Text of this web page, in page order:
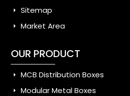
Sitemap
Market Area
OUR PRODUCT
MCB Distribution Boxes
Modular Metal Boxes